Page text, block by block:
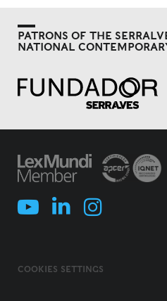
PATRONS OF THE
NATIONAL
COOKIES SETTINGS